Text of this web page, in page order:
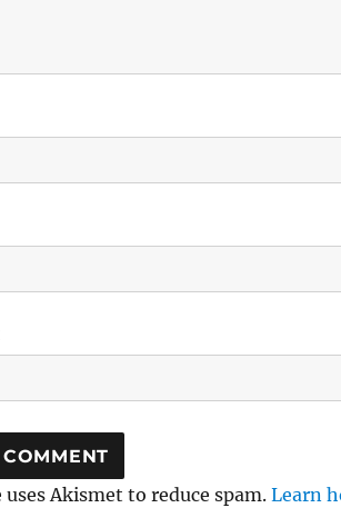
uses Akismet to reduce spam.Learn